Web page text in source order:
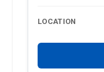
LOCATION